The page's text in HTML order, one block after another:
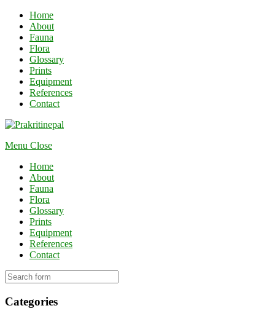
Home
About
Fauna
Flora
Glossary
Prints
Equipment
References
Contact
Menu Close
Home
About
Fauna
Flora
Glossary
Prints
Equipment
References
Contact
Categories